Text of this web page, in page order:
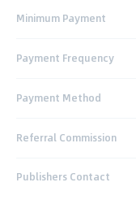
Minimum Payment
Payment Frequency
Payment Method
Referral Commission
Publishers Contact